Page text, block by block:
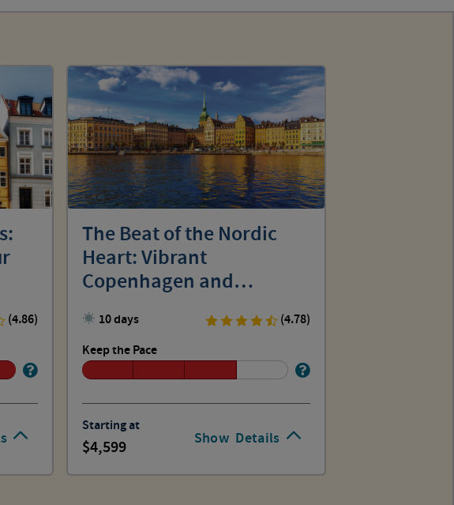
(4.86)
Show Details
The Beat of the Nordic
Heart: Vibrant
Copenhagen and
Stockholm
10 days
(4.78)
Keep the Pace
Starting at
4,599